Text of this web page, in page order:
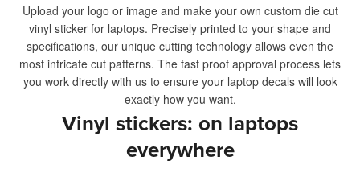
Upload your logo or image and make your own custom die cut
vinyl sticker for laptops. Precisely printed to your shape and
specifications, our unique cutting technology allows even the
most intricate cut patterns. The fast proof approval process lets
you work directly with us to ensure your laptop decals will look
exactly how you want.
Vinyl stickers: on laptops
everywhere